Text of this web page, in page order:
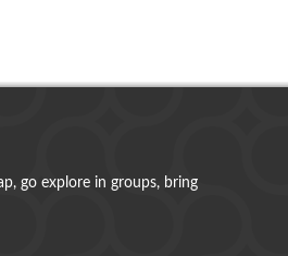
go explore in groups, bring